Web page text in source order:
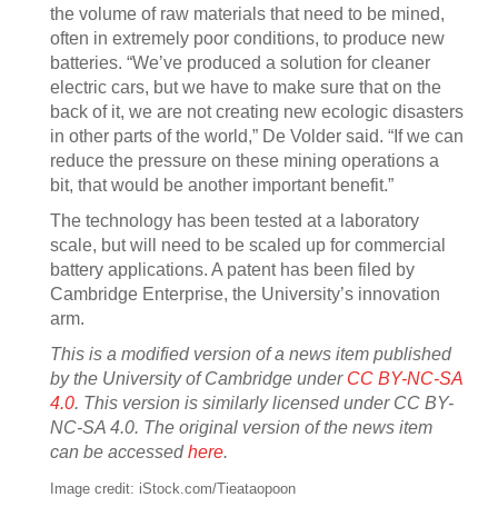
the volume of raw materials that need to be mined,
often in extremely poor conditions, to produce new
batteries. “We’ve produced a solution for cleaner
electric cars, but we have to make sure that on the
back of it, we are not creating new ecologic disasters
in other parts of the world,” De Volder said. “If we can
reduce the pressure on these mining operations a
bit, that would be another important benefit.”
The technology has been tested at a laboratory
scale, but will need to be scaled up for commercial
battery applications. A patent has been filed by
Cambridge Enterprise, the University’s innovation
arm.
This is a modified version of a news item published
by the University of Cambridge under CC BY-NC-SA
4.0. This version is similarly licensed under CC BY-
NC-SA 4.0. The original version of the news item
can be accessedhere.
Image credit: iStock.com/Tieataopoon